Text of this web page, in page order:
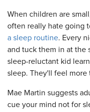
When children are
often really hate going
a sleep routine. Every
and tuck them in at the
sleep-reluctant kid
sleep. They'll feel more
Mae Martin suggests
cue your mind not for